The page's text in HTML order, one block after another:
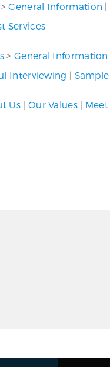
>General Information |
Services
>General Information
Interviewing |
Us | Our Values|